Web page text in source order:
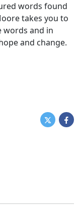
words found
takes you to
words and in
and change.